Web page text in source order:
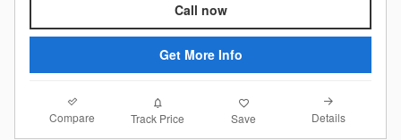
Call now
Get More Info
Compare Track Price Save Details